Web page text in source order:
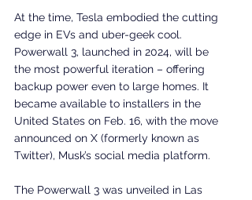
At the time, Tesla embodied the cutting
edge in EVs and uber-geek cool.
Powerwall 3, launched in 2024, will be
the most powerful iteration – offering
backup power even to large homes. It
became available to installers in the
United States on Feb. 16, with the move
announced on X (formerly known as
Twitter), Musk’s social media platform.
The Powerwall 3 was unveiled in Las